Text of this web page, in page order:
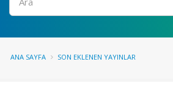
ANA SAYFA SON EKLENEN YAYINLAR